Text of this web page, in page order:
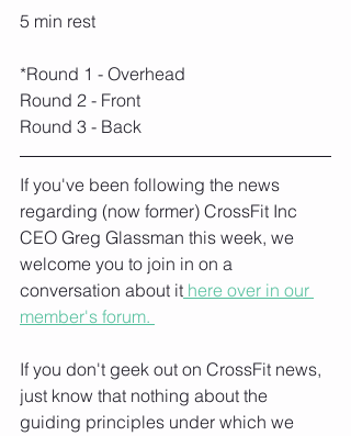
5 min rest
*Round 1 - Overhead
Round 2 - Front
Round 3 - Back
If you've been following the news
regarding (now former) CrossFit Inc
CEO Greg Glassman this week, we
welcome you to join in on a
conversation about it here over in our
member's forum.
If you don't geek out on CrossFit news,
just know that nothing about the
guiding principles under which we